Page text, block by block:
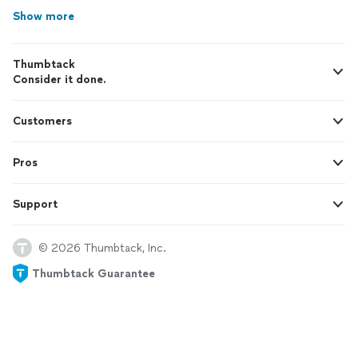
Show more
Thumbtack
Consider it done.
Customers
Pros
Support
© 2026 Thumbtack, Inc.
Thumbtack Guarantee